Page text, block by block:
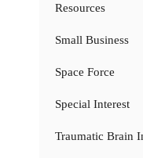
Resources
Small Business
Space Force
Special Interest
Traumatic Brain